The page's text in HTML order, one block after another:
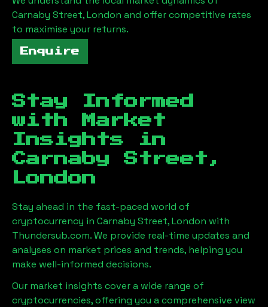
Carnaby Street, London and offer competitive rates
to maximise your returns.
Enquire
Stay Informed
with Market
Insights in
Carnaby Street,
London
Stay ahead in the fast-paced world of
cryptocurrency in Carnaby Street, London with
Thundersub.com. We provide real-time updates and
analyses on market prices and trends, helping you
make well-informed decisions.
Our market insights cover a wide range of
cryptocurrencies, offering you a comprehensive view